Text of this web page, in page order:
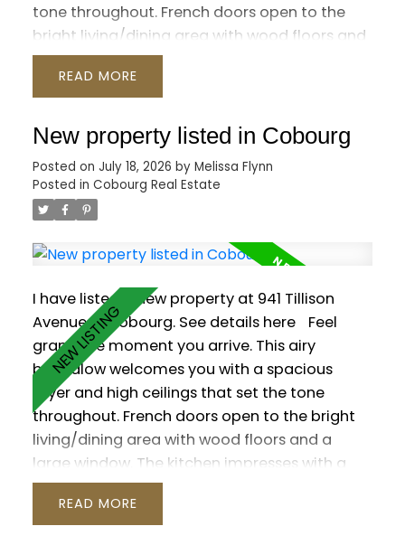
tone throughout. French doors open to the
bright living/dining area with wood floors and
a large window. The kitchen impresses with a
vaulted ceiling, granite counters and a walk-
bedrooms feature wood flooring, including
the primary suite with a 6-pc ensuite, walk-in
closet and its own walk-out. The versatile loft
is ready to suit your needs with a 2-pc
washroom. Plenty of additional living space in
the finished basement, which offers a rec
room with wet bar and gas fireplace, a games
room, sauna and two additional bedrooms.
Outside, enjoy a private resort-style yard with
a saltwater pool, hot tub, interlock patio and
lush gardens.
READ
New property listed in Cobourg
Posted on July 18, 2026 by Melissa Flynn
Posted in Cobourg Real Estate
I have listed a new property at 941 Tillison
Avenue in Cobourg. See details here
Feel
grand the moment you arrive. This airy
bungalow welcomes you with a spacious
foyer and high ceilings that set the tone
throughout. French doors open to the bright
living/dining area with wood floors and a
large window. The kitchen impresses with a
vaulted ceiling, granite counters and a walk-
out to the backyard. Three main-floor
READ